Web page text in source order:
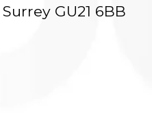
Surrey GU21 6BB